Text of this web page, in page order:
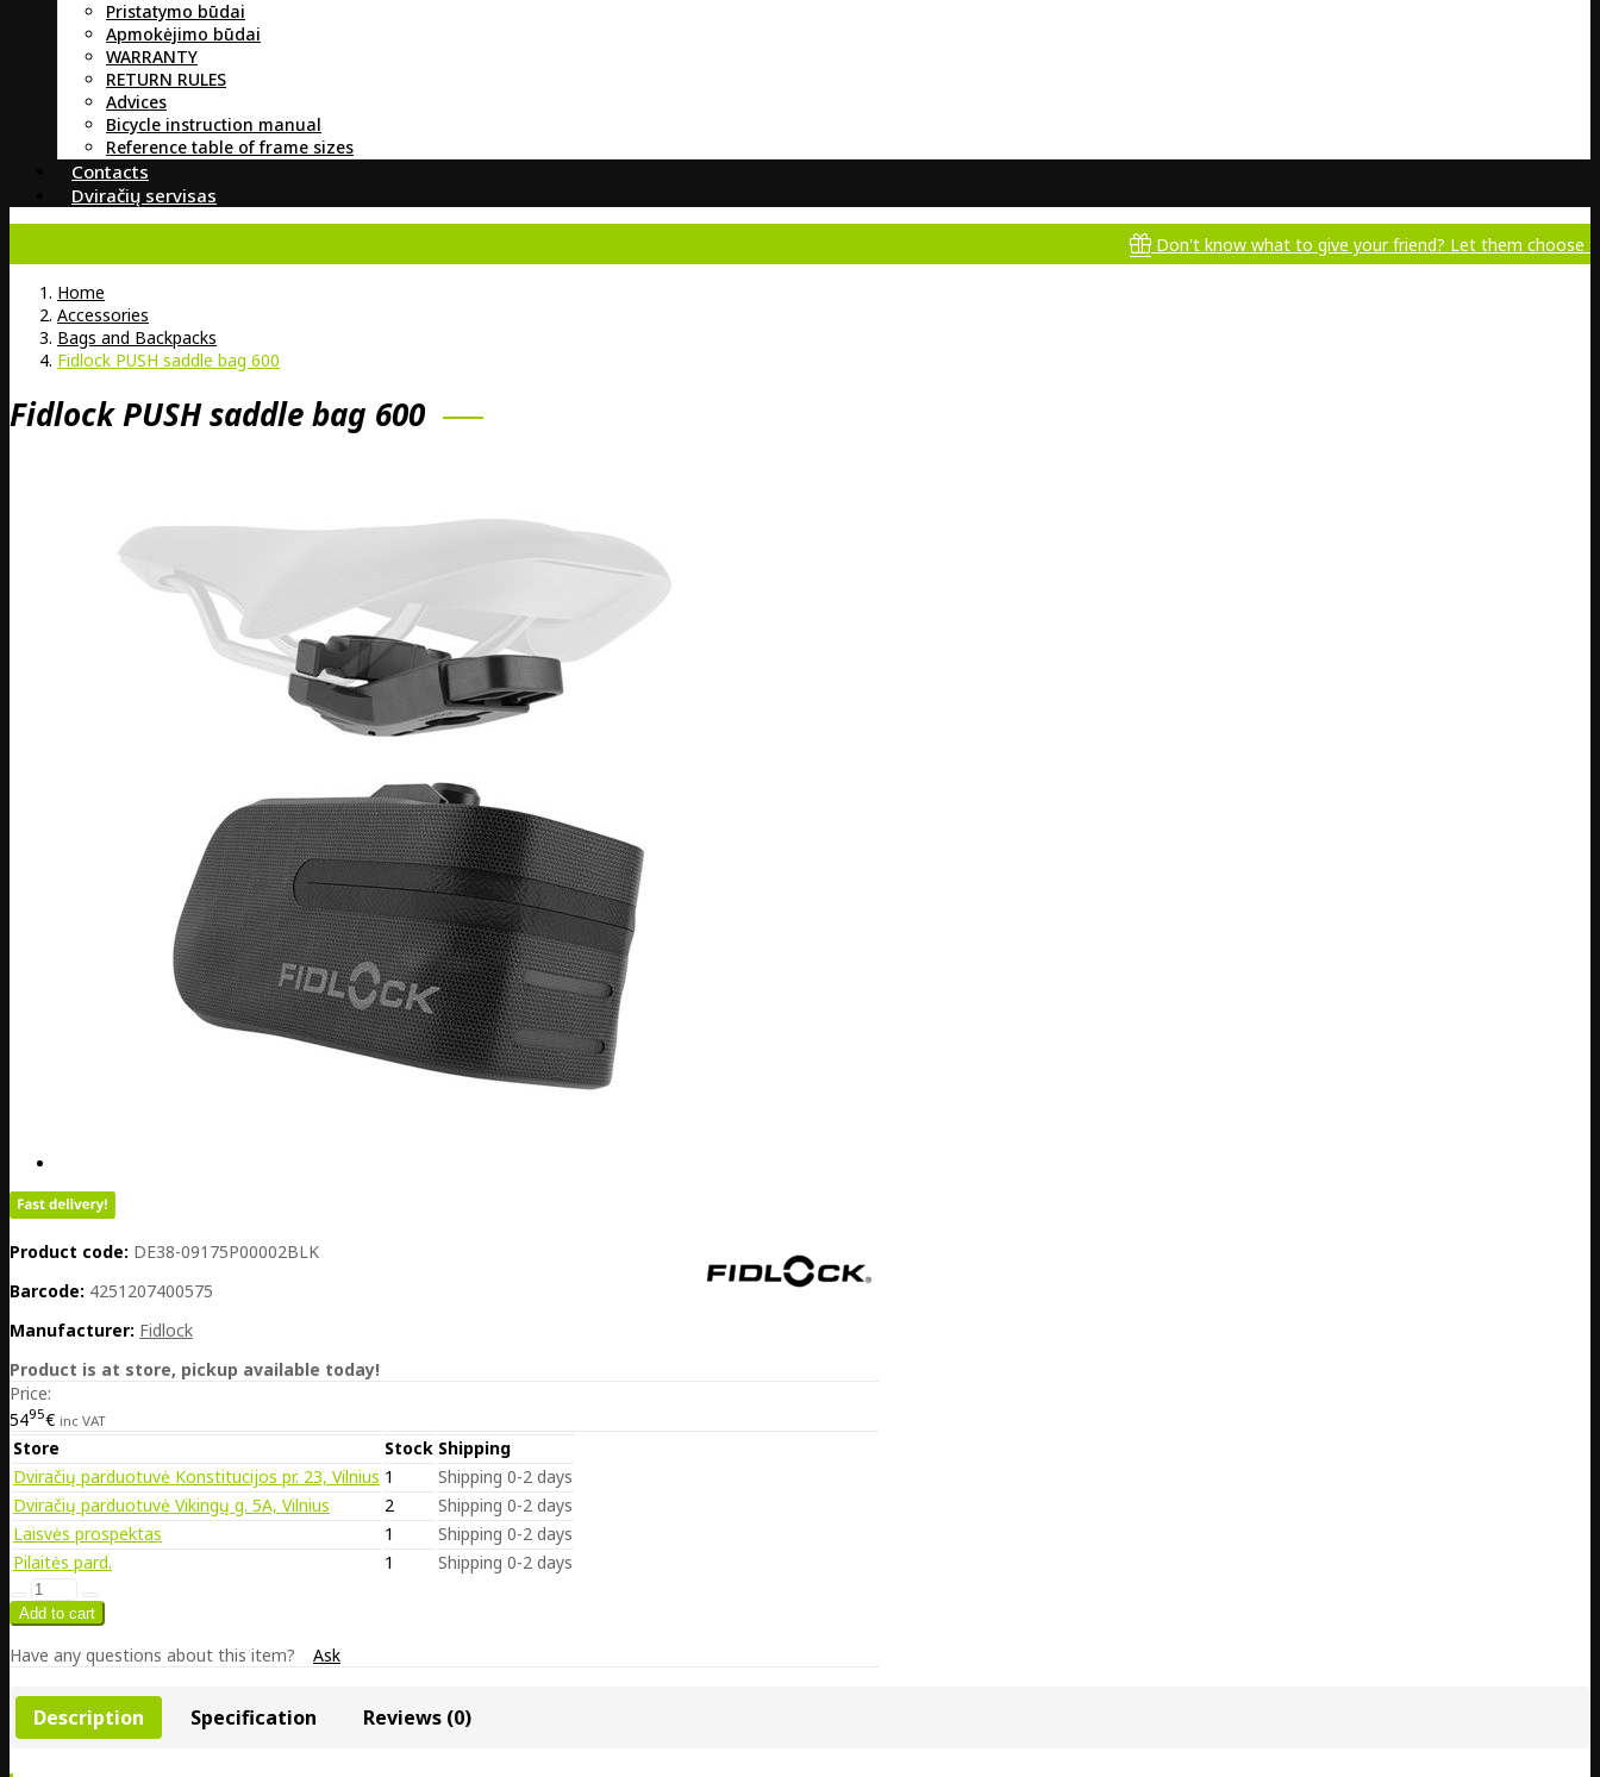
Pristatymo būdai
Apmokėjimo būdai
WARRANTY
RETURN RULES
Advices
Bicycle instruction manual
Reference table of frame sizes
Contacts
Dviračių servisas
Don't know what to give your friend? Let them choose for
Home
Accessories
Bags and Backpacks
Fidlock PUSH saddle bag 600
Fidlock PUSH saddle bag 600
Product code: DE38-09175P00002BLK
Barcode: 4251207400575
Manufacturer: Fidlock
Product is at store, pickup available today!
Price:
5495€ inc VAT
Store Stock Shipping
Dviračių parduotuvė Konstitucijos pr. 23, Vilnius 1
Shipping 0-2 days
Dviračių parduotuvė Vikingų g. 5A, Vilnius
2
Shipping 0-2 days
Laisvės prospektas
1
Shipping 0-2 days
Pilaitės pard.
1 Shipping 0-2 days
Have any questions about this item? Ask
Description Specification Reviews (0)